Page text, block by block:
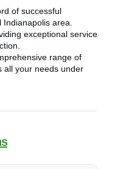
of successful
Indianapolis area.
exceptional service
range of
all your needs under